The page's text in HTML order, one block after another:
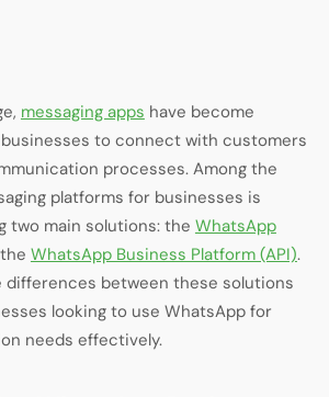
messaging apps have become
to connect with customers
processes. Among the
platforms for businesses is
two main solutions: the WhatsApp
WhatsApp Business Platform (API).
differences between these solutions
looking to use WhatsApp for
needs effectively.